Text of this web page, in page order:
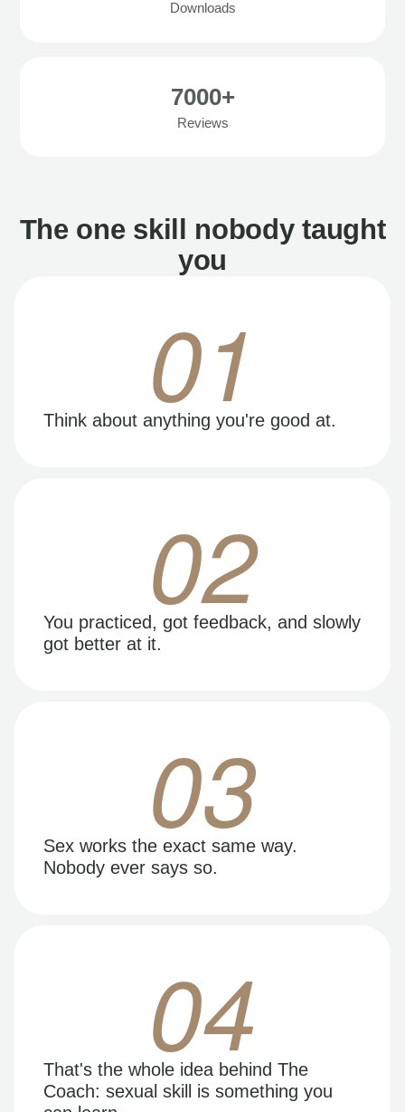
Downloads
7000+
Reviews
The one skill nobody taught
you
01
Think about anything you're good at.
02
You practiced, got feedback, and slowly
got better at it.
03
Sex works the exact same way.
Nobody ever says so.
04
That's the whole idea behind The
Coach: sexual skill is something you